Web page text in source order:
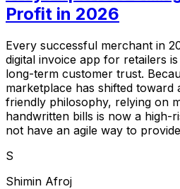
Profit in 2026
Every successful merchant in
digital invoice app for retailers
long-term customer trust.
marketplace has shifted toward
friendly philosophy, relying on
handwritten bills is now a high-
not have an agile way to
S
Shimin Afroj